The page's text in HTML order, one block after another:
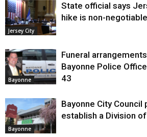
Jersey City
State official says
hike is non-
Bayonne
Funeral
Bayonne Police
43
Bayonne
Bayonne City Council
establish a Division